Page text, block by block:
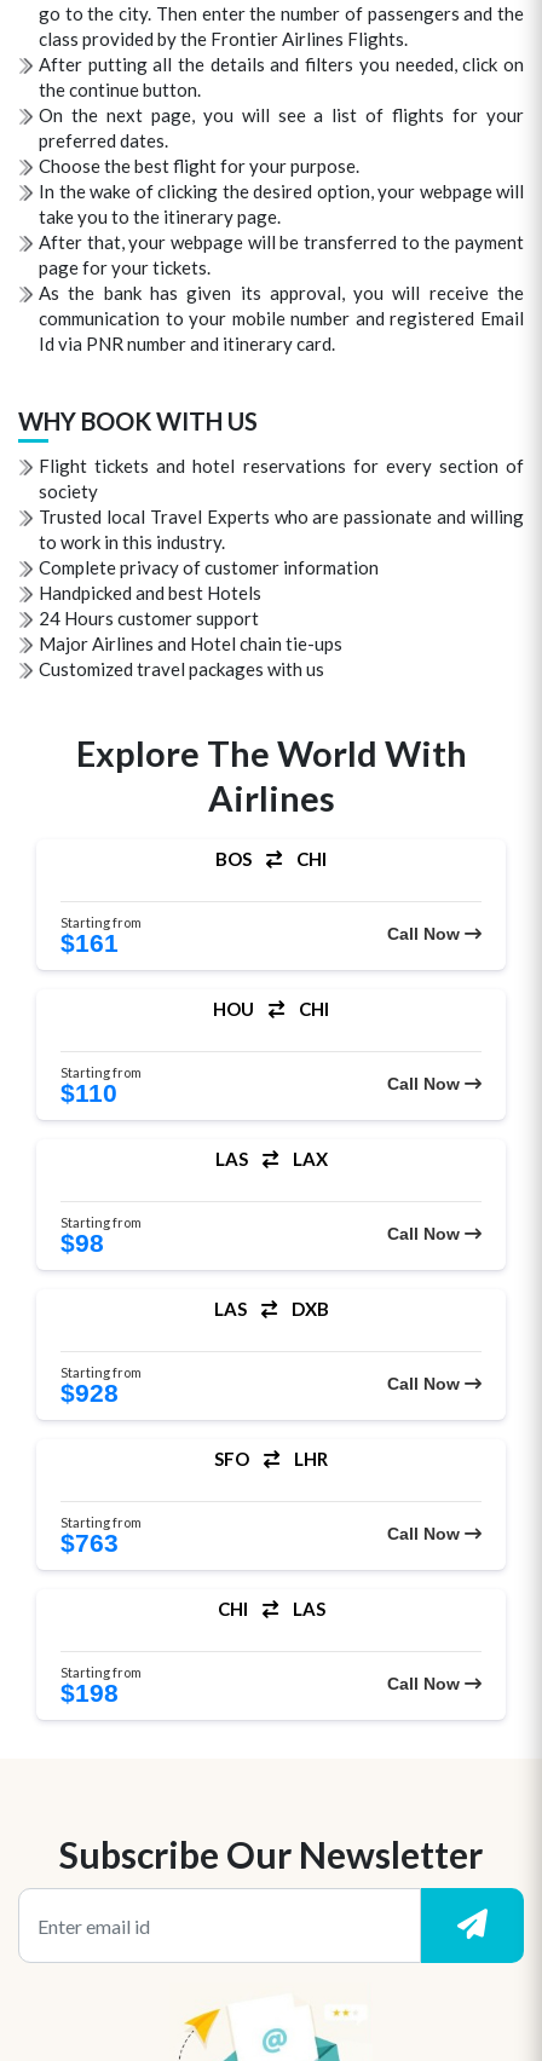
go to the city. Then enter the number of passengers and the
class provided by the Frontier Airlines Flights.
After putting all the details and filters you needed, click on
the continue button.
On the next page, you will see a list of flights for your
preferred dates.
Choose the best flight for your purpose.
In the wake of clicking the desired option, your webpage will
take you to the itinerary page.
After that, your webpage will be transferred to the payment
page for your tickets.
As the bank has given its approval, you will receive the
communication to your mobile number and registered Email
Id via PNR number and itinerary card.
WHY BOOK WITH US
Flight tickets and hotel reservations for every section of
society
Trusted local Travel Experts who are passionate and willing
to work in this industry.
Complete privacy of customer information
Handpicked and best Hotels
24 Hours customer support
Major Airlines and Hotel chain tie-ups
Customized travel packages with us
Explore The World With
Airlines
BOS CHI
Starting from
$161 Call Now
HOU CHI
Starting from
$110 Call Now
LAS LAX
Starting from
$98 Call Now
LAS DXB
Starting from
$928 Call Now
SFO LHR
Starting from
$763 Call Now
CHI LAS
Starting from
$198 Call Now
Subscribe Our Newsletter